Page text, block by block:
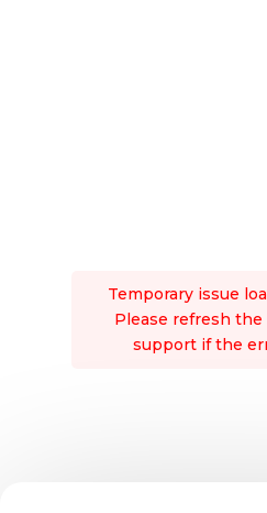
Temporary issue
Please refresh the
support if the